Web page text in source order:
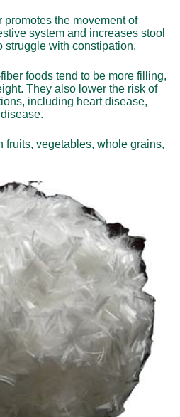
promotes the movement of
system and increases stool
struggle with constipation.
foods tend to be more filling,
They also lower the risk of
including heart disease,
fruits, vegetables, whole grains,